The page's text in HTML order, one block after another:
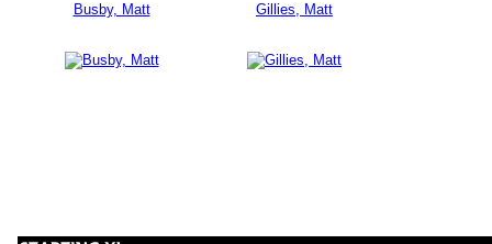
Busby, Matt Gillies, Matt